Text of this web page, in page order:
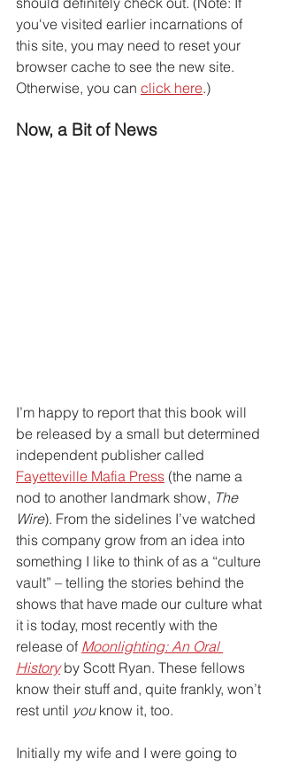
you've visited earlier incarnations of
this site, you may need to reset your
browser cache to see the new site.
Otherwise, you can click here.)
Now, a Bit of News
I’m happy to report that this book will
be released by a small but determined
independent publisher called
Fayetteville Mafia Press (the name a
nod to another landmark show, The
Wire). From the sidelines I’ve watched
this company grow from an idea into
something I like to think of as a “culture
vault” – telling the stories behind the
shows that have made our culture what
it is today, most recently with the
release of Moonlighting: An Oral
History by Scott Ryan. These fellows
know their stuff and, quite frankly, won’t
rest until you know it, too.
Initially my wife and I were going to